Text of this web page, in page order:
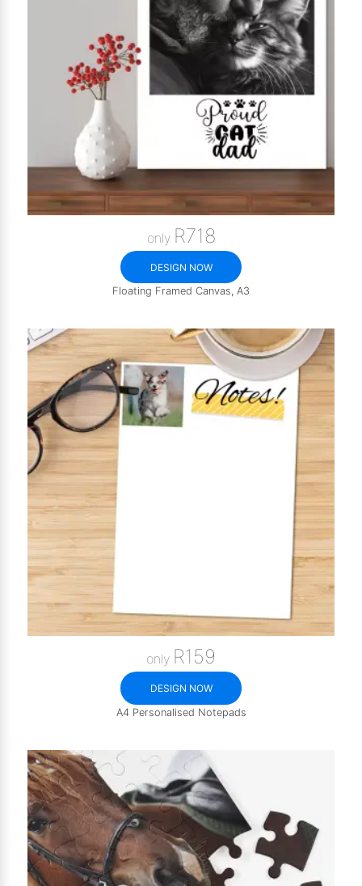
only R718
DESIGN NOW
Floating Framed Canvas, A3
only R159
DESIGN NOW
A4 Personalised Notepads